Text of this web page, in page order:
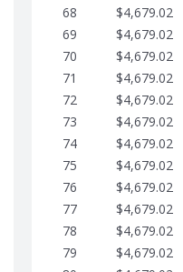
68
$4,679.02
69
$4,679.02
70
$4,679.02
71
$4,679.02
72
$4,679.02
73
$4,679.02
74
$4,679.02
75
$4,679.02
76
$4,679.02
77
$4,679.02
78
$4,679.02
79
$4,679.02